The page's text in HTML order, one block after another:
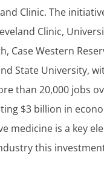
Clinic. The
Clinic,
Case Western
State University,
than 20,000 jobs
$3 billion in
medicine is a key
this